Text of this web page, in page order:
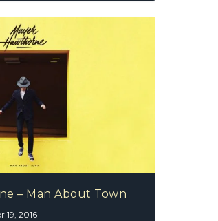
– Man About Town
19, 2016